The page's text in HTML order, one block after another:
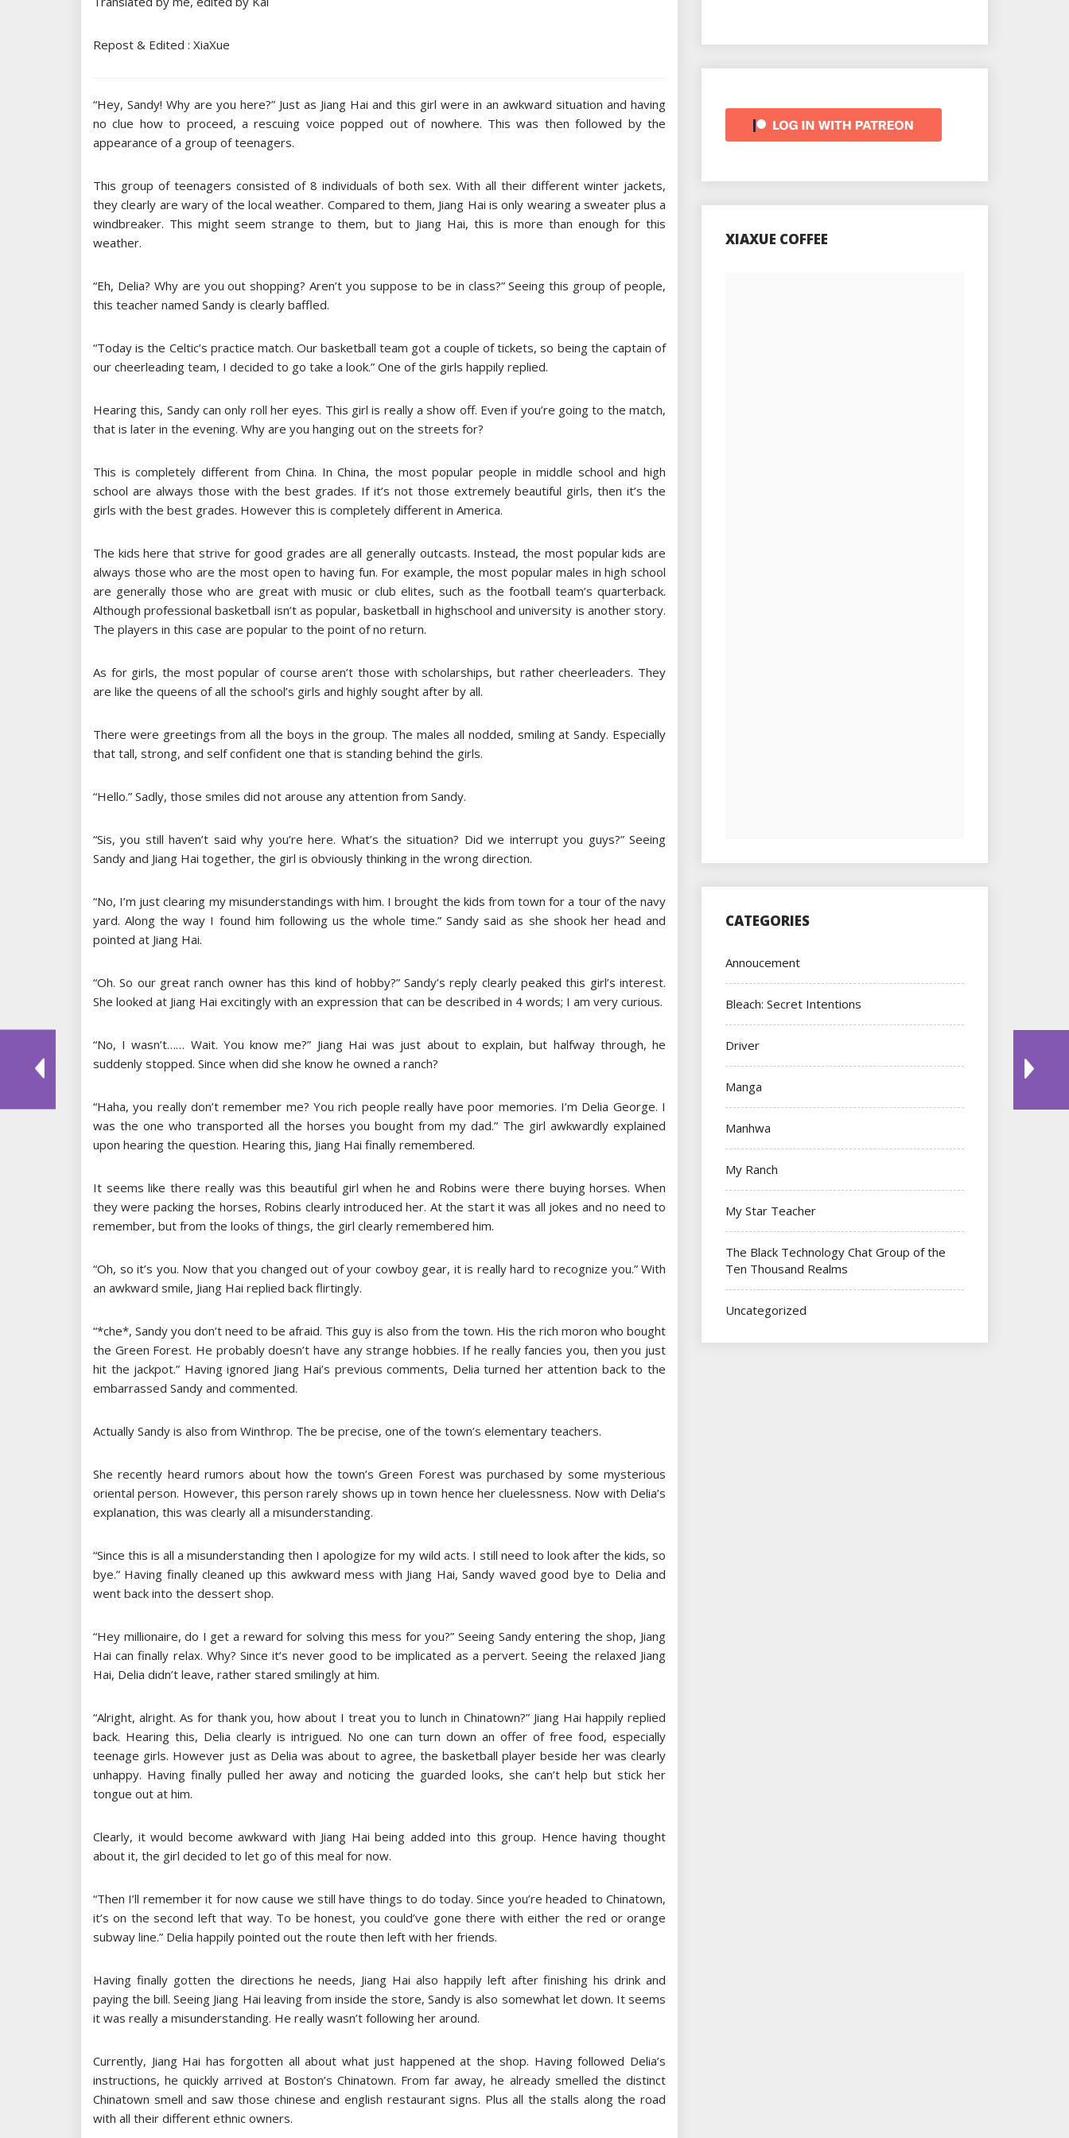
Repost & Edited : XiaXue
“Hey, Sandy! Why are you here?” Just as Jiang Hai and this girl were in an awkward situation and having
no clue how to proceed, a rescuing voice popped out of nowhere. This was then followed by the
appearance of a group of teenagers.
This group of teenagers consisted of 8 individuals of both sex. With all their different winter jackets,
they clearly are wary of the local weather. Compared to them, Jiang Hai is only wearing a sweater plus a
windbreaker. This might seem strange to them, but to Jiang Hai, this is more than enough for this
weather.
“Eh, Delia? Why are you out shopping? Aren’t you suppose to be in class?” Seeing this group of people,
this teacher named Sandy is clearly baffled.
“Today is the Celtic’s practice match. Our basketball team got a couple of tickets, so being the captain of
our cheerleading team, I decided to go take a look.” One of the girls happily replied.
Hearing this, Sandy can only roll her eyes. This girl is really a show off. Even if you’re going to the match,
that is later in the evening. Why are you hanging out on the streets for?
This is completely different from China. In China, the most popular people in middle school and high
school are always those with the best grades. If it’s not those extremely beautiful girls, then it’s the
girls with the best grades. However this is completely different in America.
The kids here that strive for good grades are all generally outcasts. Instead, the most popular kids are
always those who are the most open to having fun. For example, the most popular males in high school
are generally those who are great with music or club elites, such as the football team’s quarterback.
Although professional basketball isn’t as popular, basketball in highschool and university is another story.
The players in this case are popular to the point of no return.
As for girls, the most popular of course aren’t those with scholarships, but rather cheerleaders. They
are like the queens of all the school’s girls and highly sought after by all.
There were greetings from all the boys in the group. The males all nodded, smiling at Sandy. Especially
that tall, strong, and self confident one that is standing behind the girls.
“Hello.” Sadly, those smiles did not arouse any attention from Sandy.
“Sis, you still haven’t said why you’re here. What’s the situation? Did we interrupt you guys?” Seeing
Sandy and Jiang Hai together, the girl is obviously thinking in the wrong direction.
“No, I’m just clearing my misunderstandings with him. I brought the kids from town for a tour of the navy
yard. Along the way I found him following us the whole time.” Sandy said as she shook her head and
pointed at Jiang Hai.
“Oh. So our great ranch owner has this kind of hobby?” Sandy’s reply clearly peaked this girl’s interest.
She looked at Jiang Hai excitingly with an expression that can be described in 4 words; I am very curious.
“No, I wasn’t…… Wait. You know me?” Jiang Hai was just about to explain, but halfway through, he
suddenly stopped. Since when did she know he owned a ranch?
“Haha, you really don’t remember me? You rich people really have poor memories. I’m Delia George. I
was the one who transported all the horses you bought from my dad.” The girl awkwardly explained
upon hearing the question. Hearing this, Jiang Hai finally remembered.
It seems like there really was this beautiful girl when he and Robins were there buying horses. When
they were packing the horses, Robins clearly introduced her. At the start it was all jokes and no need to
remember, but from the looks of things, the girl clearly remembered him.
“Oh, so it’s you. Now that you changed out of your cowboy gear, it is really hard to recognize you.” With
an awkward smile, Jiang Hai replied back flirtingly.
“*che*, Sandy you don’t need to be afraid. This guy is also from the town. His the rich moron who bought
the Green Forest. He probably doesn’t have any strange hobbies. If he really fancies you, then you just
hit the jackpot.” Having ignored Jiang Hai’s previous comments, Delia turned her attention back to the
embarrassed Sandy and commented.
Actually Sandy is also from Winthrop. The be precise, one of the town’s elementary teachers.
She recently heard rumors about how the town’s Green Forest was purchased by some mysterious
oriental person. However, this person rarely shows up in town hence her cluelessness. Now with Delia’s
explanation, this was clearly all a misunderstanding.
“Since this is all a misunderstanding then I apologize for my wild acts. I still need to look after the kids, so
bye.” Having finally cleaned up this awkward mess with Jiang Hai, Sandy waved good bye to Delia and
went back into the dessert shop.
“Hey millionaire, do I get a reward for solving this mess for you?” Seeing Sandy entering the shop, Jiang
Hai can finally relax. Why? Since it’s never good to be implicated as a pervert. Seeing the relaxed Jiang
Hai, Delia didn’t leave, rather stared smilingly at him.
“Alright, alright. As for thank you, how about I treat you to lunch in Chinatown?” Jiang Hai happily replied
back. Hearing this, Delia clearly is intrigued. No one can turn down an offer of free food, especially
teenage girls. However just as Delia was about to agree, the basketball player beside her was clearly
unhappy. Having finally pulled her away and noticing the guarded looks, she can’t help but stick her
tongue out at him.
Clearly, it would become awkward with Jiang Hai being added into this group. Hence having thought
about it, the girl decided to let go of this meal for now.
“Then I’ll remember it for now cause we still have things to do today. Since you’re headed to Chinatown,
it’s on the second left that way. To be honest, you could’ve gone there with either the red or orange
subway line.” Delia happily pointed out the route then left with her friends.
Having finally gotten the directions he needs, Jiang Hai also happily left after finishing his drink and
paying the bill. Seeing Jiang Hai leaving from inside the store, Sandy is also somewhat let down. It seems
it was really a misunderstanding. He really wasn’t following her around.
Currently, Jiang Hai has forgotten all about what just happened at the shop. Having followed Delia’s
instructions, he quickly arrived at Boston’s Chinatown. From far away, he already smelled the distinct
Chinatown smell and saw those chinese and english restaurant signs. Plus all the stalls along the road
with all their different ethnic owners.
XIAXUE COFFEE
CATEGORIES
Annoucement
Bleach: Secret Intentions
Driver
Manga
Manhwa
My Ranch
My Star Teacher
The Black Technology Chat Group of the
Ten Thousand Realms
Uncategorized